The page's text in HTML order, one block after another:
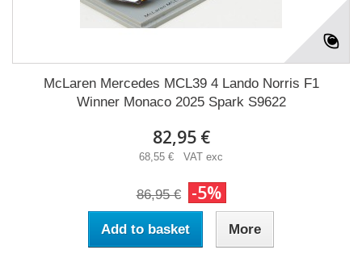
McLaren Mercedes MCL39 4 Lando Norris F1
Winner Monaco 2025 Spark S9622
82,95 €
68,55 € VAT exc
86,95 € -5%
Add to basket More